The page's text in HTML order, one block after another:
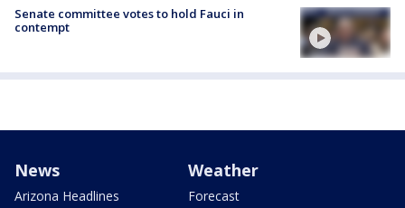
Senate committee votes to hold Fauci in
contempt
News
Arizona Headlines
Weather
Forecast